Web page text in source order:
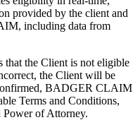
provided by the client and
including data from
the Client is not eligible
the Client will be
BADGER CLAIM
Terms and Conditions,
Power of Attorney.